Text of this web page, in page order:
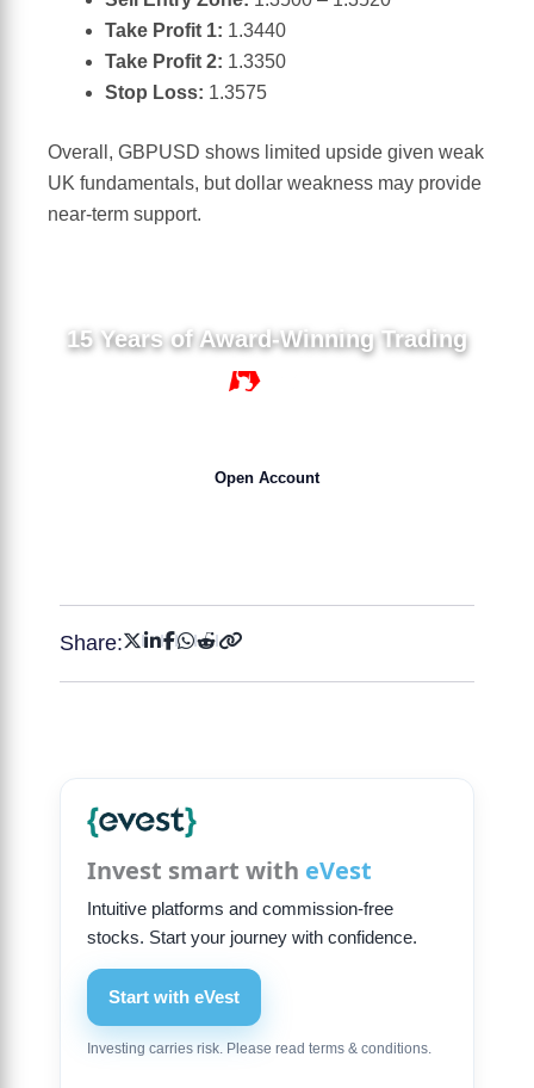
Take Profit 1: 1.3440
Take Profit 2: 1.3350
Stop Loss: 1.3575
Overall, GBPUSD shows limited upside given weak
UK fundamentals, but dollar weakness may provide
near-term support.
15 Years of Award-Winning Trading
Open Account
Share:
Invest smart with eVest
Intuitive platforms and commission-free
stocks. Start your journey with confidence.
Start with eVest
Investing carries risk. Please read terms & conditions.